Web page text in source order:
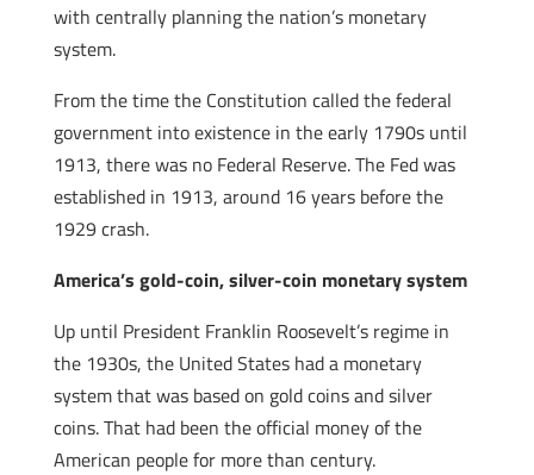
with centrally planning the nation’s monetary
system.
From the time the Constitution called the federal
government into existence in the early 1790s until
1913, there was no Federal Reserve. The Fed was
established in 1913, around 16 years before the
1929 crash.
America’s gold-coin, silver-coin monetary system
Up until President Franklin Roosevelt’s regime in
the 1930s, the United States had a monetary
system that was based on gold coins and silver
coins. That had been the official money of the
American people for more than century.